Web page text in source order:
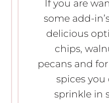
If you are
some add-
delicious
chips,
pecans and
spices you
sprinkle in